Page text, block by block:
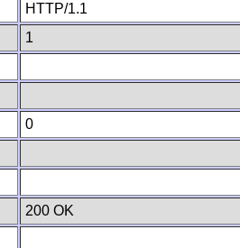
HTTP/1.1
1
0
200 OK